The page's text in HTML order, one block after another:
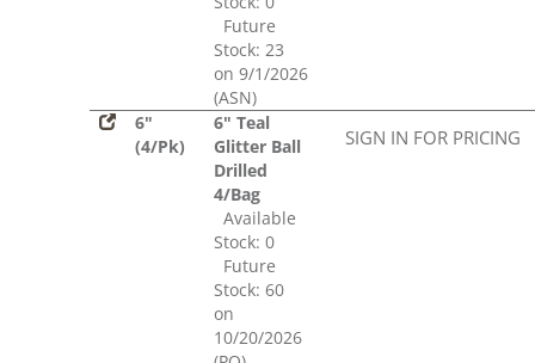
Future
Stock: 23
on 9/1/2026
(ASN)
6"
(4/Pk)
6" Teal
Glitter Ball
Drilled
4/Bag
Available
Stock: 0
Future
Stock: 60
on
10/20/2026
SIGN IN FOR PRICING